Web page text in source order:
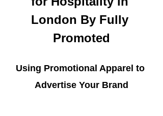
London By Fully
Promoted
Using Promotional Apparel to
Advertise Your Brand